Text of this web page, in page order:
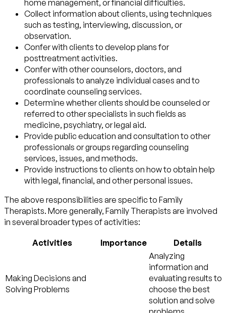
home management, or financial difficulties.
Collect information about clients, using techniques
such as testing, interviewing, discussion, or
observation.
Confer with clients to develop plans for
posttreatment activities.
Confer with other counselors, doctors, and
professionals to analyze individual cases and to
coordinate counseling services.
Determine whether clients should be counseled or
referred to other specialists in such fields as
medicine, psychiatry, or legal aid.
Provide public education and consultation to other
professionals or groups regarding counseling
services, issues, and methods.
Provide instructions to clients on how to obtain help
with legal, financial, and other personal issues.
The above responsibilities are specific to Family
Therapists. More generally, Family Therapists are involved
in several broader types of activities:
Activities Importance Details
Making Decisions and
Solving Problems
Analyzing
information and
evaluating results to
choose the best
solution and solve